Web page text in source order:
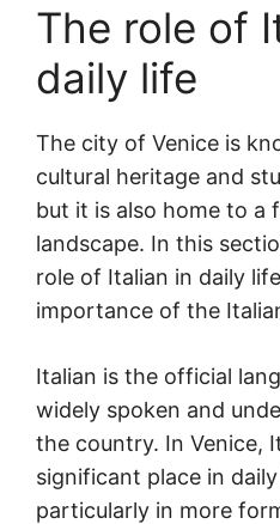
The role of
daily life
The city of Venice is
cultural heritage and
but it is also home to a
landscape. In this
role of Italian in daily
importance of the
Italian is the official
widely spoken and
the country. In Venice,
significant place in
particularly in more